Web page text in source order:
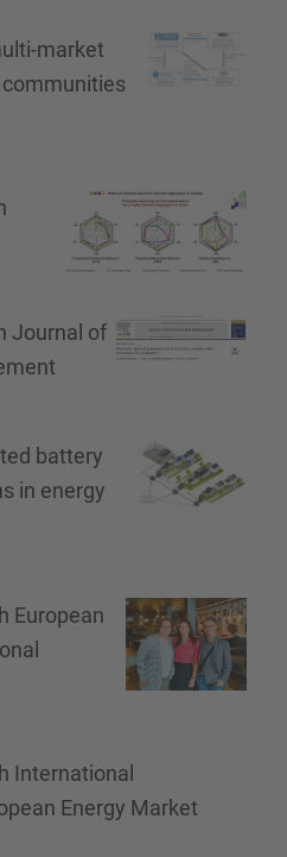
market
Journal of
battery
in energy
European
International
Energy Market